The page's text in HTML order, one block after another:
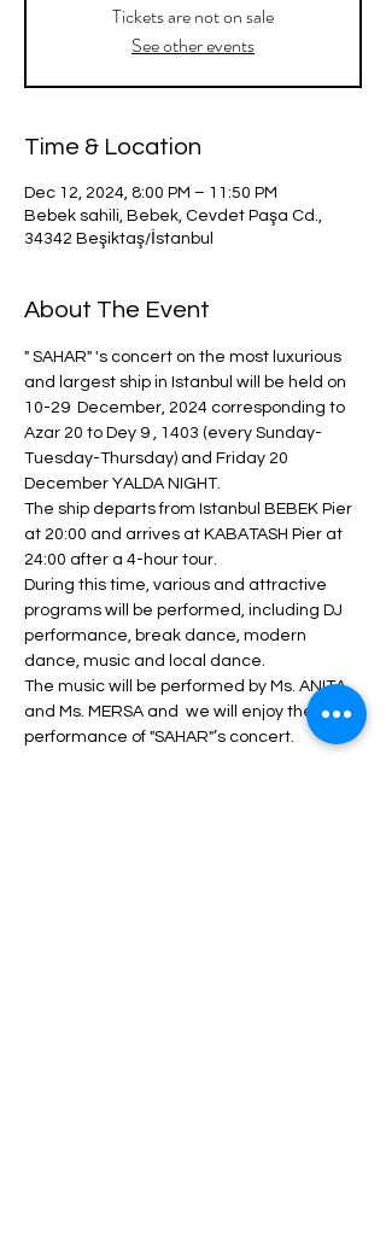
Tickets are not on sale
See other events
Time & Location
Dec 12, 2024, 8:00 PM – 11:50 PM
Bebek sahili, Bebek, Cevdet Paşa Cd.,
34342 Beşiktaş/İstanbul
About The Event
" SAHAR" 's concert on the most luxurious
and largest ship in Istanbul will be held on
10-29  December, 2024 corresponding to
Azar 20 to Dey 9 , 1403 (every Sunday-
Tuesday-Thursday) and Friday 20
December YALDA NIGHT.
The ship departs from Istanbul BEBEK Pier
at 20:00 and arrives at KABATASH Pier at
24:00 after a 4-hour tour.
During this time, various and attractive
programs will be performed, including DJ
performance, break dance, modern
dance, music and local dance.
The music will be performed by Ms. ANITA
and Ms. MERSA and  we will enjoy the
performance of "SAHAR"’s concert.